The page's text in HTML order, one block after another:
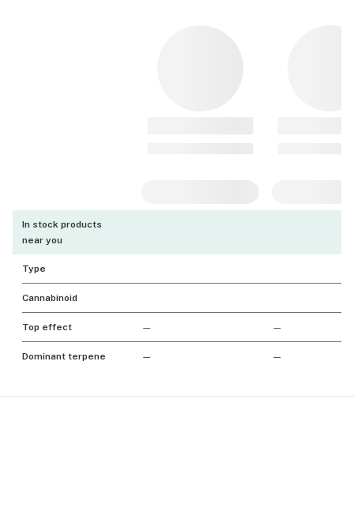
In stock products
near you
Type
Cannabinoid
Top effect — —
Dominant terpene — —